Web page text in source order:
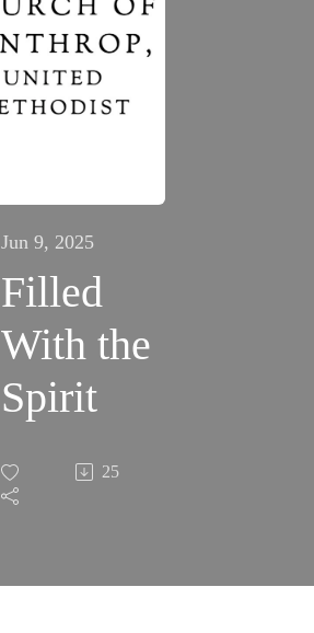
Jun 9, 2025
Filled
With the
Spirit
25